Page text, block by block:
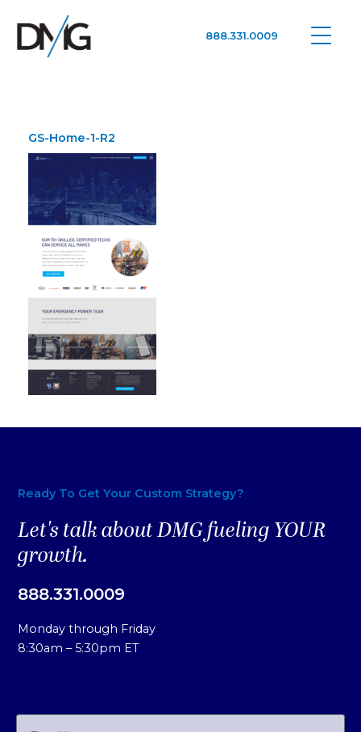
888.331.0009
GS-Home-1-R2
Ready To Get Your Custom Strategy?
Let's talk about DMG fueling YOUR
growth.
888.331.0009
Monday through Friday
8:30am – 5:30pm ET